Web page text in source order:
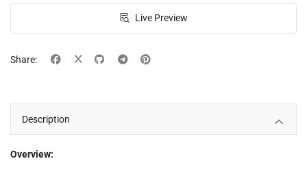
Live Preview
Share:
Description
Overview: